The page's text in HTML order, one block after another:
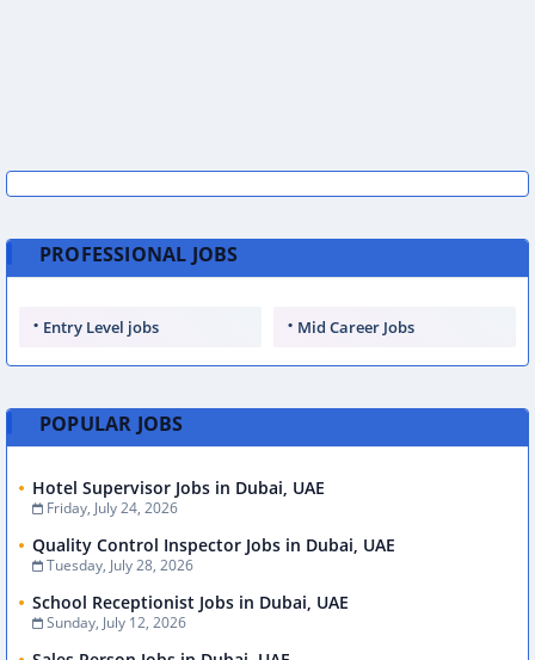
PROFESSIONAL JOBS
Entry Level jobs Mid Career Jobs
POPULAR JOBS
Hotel Supervisor Jobs in Dubai, UAE
Friday, July 24, 2026
Quality Control Inspector Jobs in Dubai, UAE
Tuesday, July 28, 2026
School Receptionist Jobs in Dubai, UAE
Sunday, July 12, 2026